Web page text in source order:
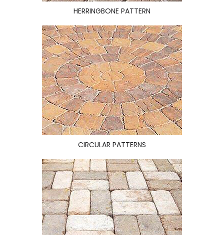
HERRINGBONE PATTERN
CIRCULAR PATTERNS